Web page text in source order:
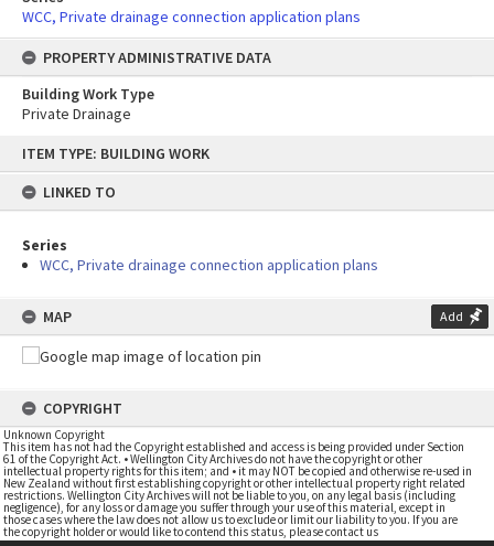
content
ITEM TYPE: BUILDING WORK
LINKED TO
Series
WCC, Private drainage connection application plans
MAP Add
COPYRIGHT
Unknown Copyright
This item has not had the Copyright established and access is being provided under Section
61 of the Copyright Act. • Wellington City Archives do not have the copyright or other
intellectual property rights for this item; and • it may NOT be copied and otherwise re-used in
New Zealand without first establishing copyright or other intellectual property right related
restrictions. Wellington City Archives will not be liable to you, on any legal basis (including
negligence), for any loss or damage you suffer through your use of this material, except in
those cases where the law does not allow us to exclude or limit our liability to you. If you are
the copyright holder or would like to contend this status, please contact us
WCC, Private drainage connection application plans
PROPERTY ADMINISTRATIVE DATA
Building Work Type
Private Drainage